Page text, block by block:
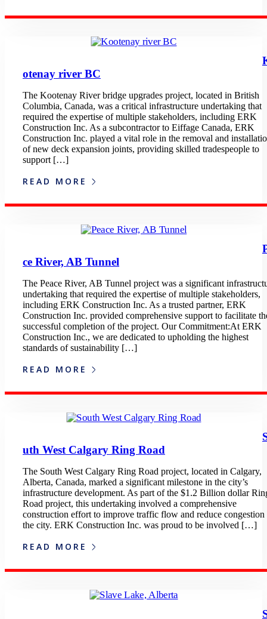
otenay river BC
The Kootenay River bridge upgrades project, located in British
Columbia, Canada, was a critical infrastructure undertaking that
required the expertise of multiple stakeholders, including ERK
Construction Inc. As a subcontractor to Eiffage Canada, ERK
Construction Inc. played a vital role in the removal and
of new deck expansion joints, providing skilled tradespeople to
support […]
READ MORE
ce River, AB Tunnel
The Peace River, AB Tunnel project was a significant
undertaking that required the expertise of multiple stakeholders,
including ERK Construction Inc. As a trusted partner, ERK
Construction Inc. provided comprehensive support to facilitate
successful completion of the project. Our Commitment:At ERK
Construction Inc., we are dedicated to upholding the highest
standards of sustainability […]
READ MORE
uth West Calgary Ring Road
The South West Calgary Ring Road project, located in Calgary,
Alberta, Canada, marked a significant milestone in the city’s
infrastructure development. As part of the $1.2 Billion dollar
Road project, this undertaking involved a comprehensive
construction effort to improve traffic flow and reduce congestion
the city. ERK Construction Inc. was proud to be involved […]
READ MORE